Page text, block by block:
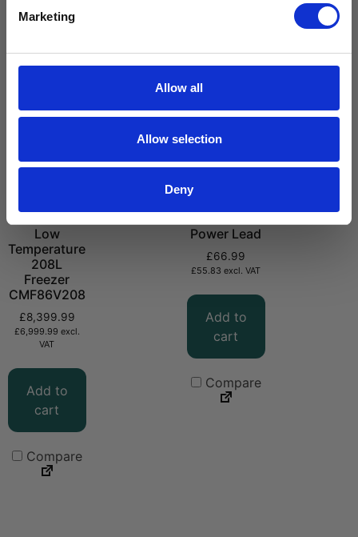
Marketing
Allow all
Allow selection
Deny
Low
Temperature
208L
Freezer
CMF86V208
£8,399.99
£6,999.99 excl.
VAT
Add to
cart
Compare
Power Lead
£66.99
£55.83 excl. VAT
Add to
cart
Compare